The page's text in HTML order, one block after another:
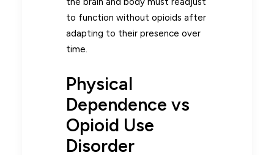
to function without opioids after
adapting to their presence over
time.
Physical
Dependence vs
Opioid Use
Disorder